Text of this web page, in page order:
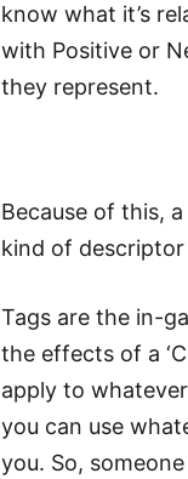
know what it’s
with Positive or
they represent.
Because of this,
kind of descriptor
Tags are the in-
the effects of a
apply to
you can use
you. So,